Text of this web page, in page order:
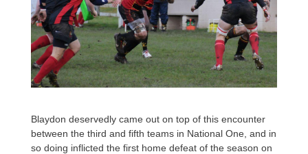
Blaydon deservedly came out on top of this encounter
between the third and fifth teams in National One, and in
so doing inflicted the first home defeat of the season on